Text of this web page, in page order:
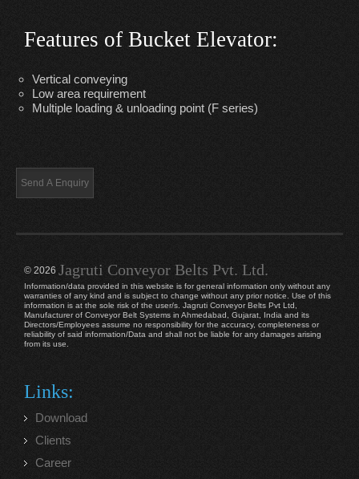
Features of Bucket Elevator:
Vertical conveying
Low area requirement
Multiple loading & unloading point (F series)
© 2026 Jagruti Conveyor Belts Pvt. Ltd.
Information/data provided in this website is for general information only without any
warranties of any kind and is subject to change without any prior notice. Use of this
information is at the sole risk of the user/s. Jagruti Conveyor Belts Pvt Ltd,
Manufacturer of Conveyor Belt Systems in Ahmedabad, Gujarat, India and its
Directors/Employees assume no responsibility for the accuracy, completeness or
reliability of said information/Data and shall not be liable for any damages arising
from its use.
Links:
Download
Clients
Career